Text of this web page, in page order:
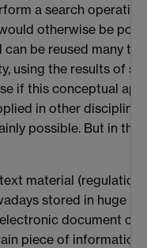
a search
otherwise be
be reused many
using the results of
if this conceptual
in other
possible. But in the
material
stored in huge
document
piece of information